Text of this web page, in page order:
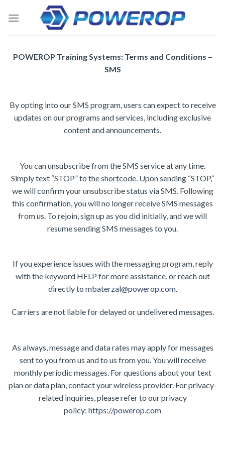
POWEROP Training Systems: Terms and Conditions –
SMS
By opting into our SMS program, users can expect to receive
updates on our programs and services, including exclusive
content and announcements.
You can unsubscribe from the SMS service at any time.
Simply text “STOP” to the shortcode. Upon sending “STOP,”
we will confirm your unsubscribe status via SMS. Following
this confirmation, you will no longer receive SMS messages
from us. To rejoin, sign up as you did initially, and we will
resume sending SMS messages to you.
If you experience issues with the messaging program, reply
with the keyword HELP for more assistance, or reach out
directly to mbaterzal@powerop.com.
Carriers are not liable for delayed or undelivered messages.
As always, message and data rates may apply for messages
sent to you from us and to us from you. You will receive
monthly periodic messages. For questions about your text
plan or data plan, contact your wireless provider. For privacy-
related inquiries, please refer to our privacy
policy: https://powerop.com